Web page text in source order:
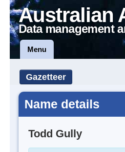
Australian
Data management
Menu
Gazetteer
Name details
Todd Gully